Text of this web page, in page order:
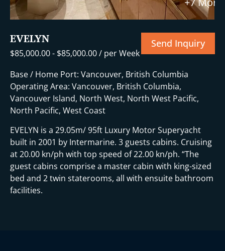
EVELYN
$85,000.00- $85,000.00/ per Week
Send Inquiry
Base / Home Port: Vancouver, British Columbia
Operating Area: Vancouver, British Columbia,
Vancouver Island, North West, North West Pacific,
North Pacific, West Coast
EVELYN is a 29.05m/ 95ft Luxury Motor Superyacht
built in 2001 by Intermarine. 3 guests cabins. Cruising
at 20.00 kn/ph with top speed of 22.00 kn/ph. “The
guest cabins comprise a master cabin with king-sized
bed and 2 twin staterooms, all with ensuite bathroom
facilities.